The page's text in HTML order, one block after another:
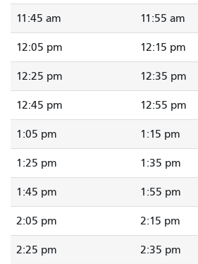
11:45 am 11:55 am
12:05 pm 12:15 pm
12:25 pm 12:35 pm
12:45 pm 12:55 pm
1:05 pm 1:15 pm
1:25 pm 1:35 pm
1:45 pm 1:55 pm
2:05 pm 2:15 pm
2:25 pm 2:35 pm